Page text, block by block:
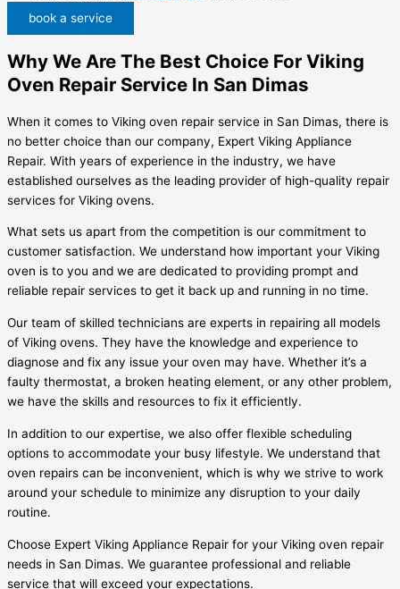
book a service
Why We Are The Best Choice For Viking
Oven Repair Service In San Dimas
When it comes to Viking oven repair service in San Dimas, there is
no better choice than our company, Expert Viking Appliance
Repair. With years of experience in the industry, we have
established ourselves as the leading provider of high-quality repair
services for Viking ovens.
What sets us apart from the competition is our commitment to
customer satisfaction. We understand how important your Viking
oven is to you and we are dedicated to providing prompt and
reliable repair services to get it back up and running in no time.
Our team of skilled technicians are experts in repairing all models
of Viking ovens. They have the knowledge and experience to
diagnose and fix any issue your oven may have. Whether it’s a
faulty thermostat, a broken heating element, or any other problem,
we have the skills and resources to fix it efficiently.
In addition to our expertise, we also offer flexible scheduling
options to accommodate your busy lifestyle. We understand that
oven repairs can be inconvenient, which is why we strive to work
around your schedule to minimize any disruption to your daily
routine.
Choose Expert Viking Appliance Repair for your Viking oven repair
needs in San Dimas. We guarantee professional and reliable
service that will exceed your expectations.